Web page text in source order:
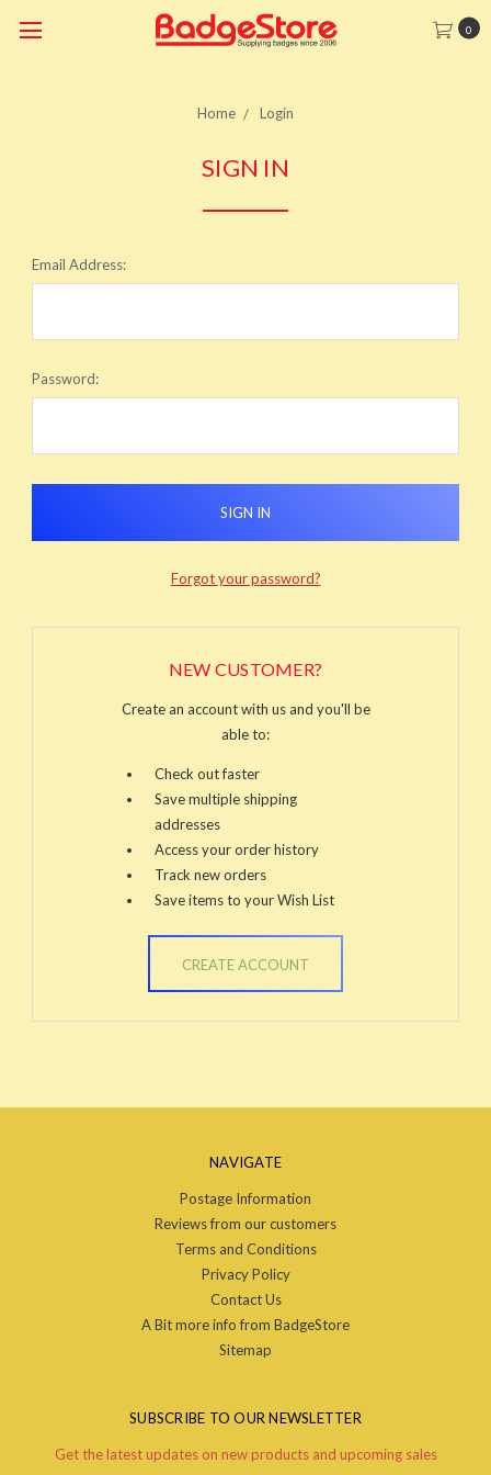
0
Home Login
SIGN IN
Email Address:
Password:
Forgot your password?
NEW CUSTOMER?
Create an account with us and you'll be
able to:
Check out faster
Save multiple shipping
addresses
Access your order history
Track new orders
Save items to your Wish List
CREATE ACCOUNT
NAVIGATE
Postage Information
Reviews from our customers
Terms and Conditions
Privacy Policy
Contact Us
A Bit more info from BadgeStore
Sitemap
SUBSCRIBE TO OUR NEWSLETTER
Get the latest updates on new products and upcoming sales